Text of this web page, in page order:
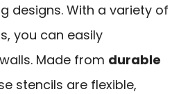
designs. With a variety of
you can easily
Made from durable
stencils are flexible,